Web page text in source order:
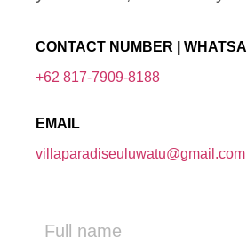
CONTACT NUMBER |
+62 817-7909-8188
EMAIL
villaparadiseuluwatu@gmail.com